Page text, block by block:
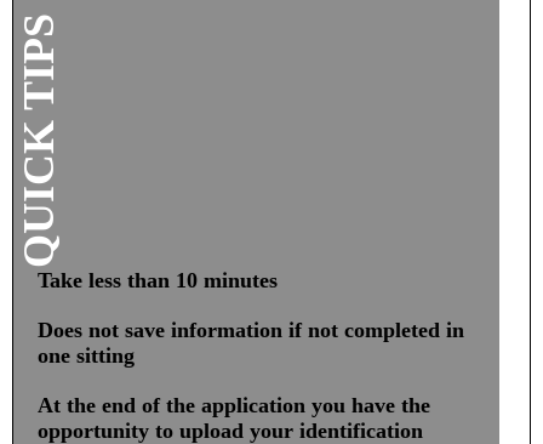
What’s Your Interests?
QUICK TIPS
Take less than 10 minutes
Does not save information if not completed in
one sitting
At the end of the application you have the
opportunity to upload your identification